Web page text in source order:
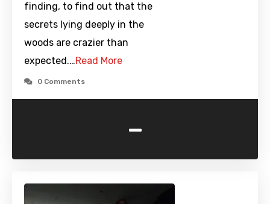
finding, to find out that the
secrets lying deeply in the
woods are crazier than
expected.…Read More
0 Comments
-